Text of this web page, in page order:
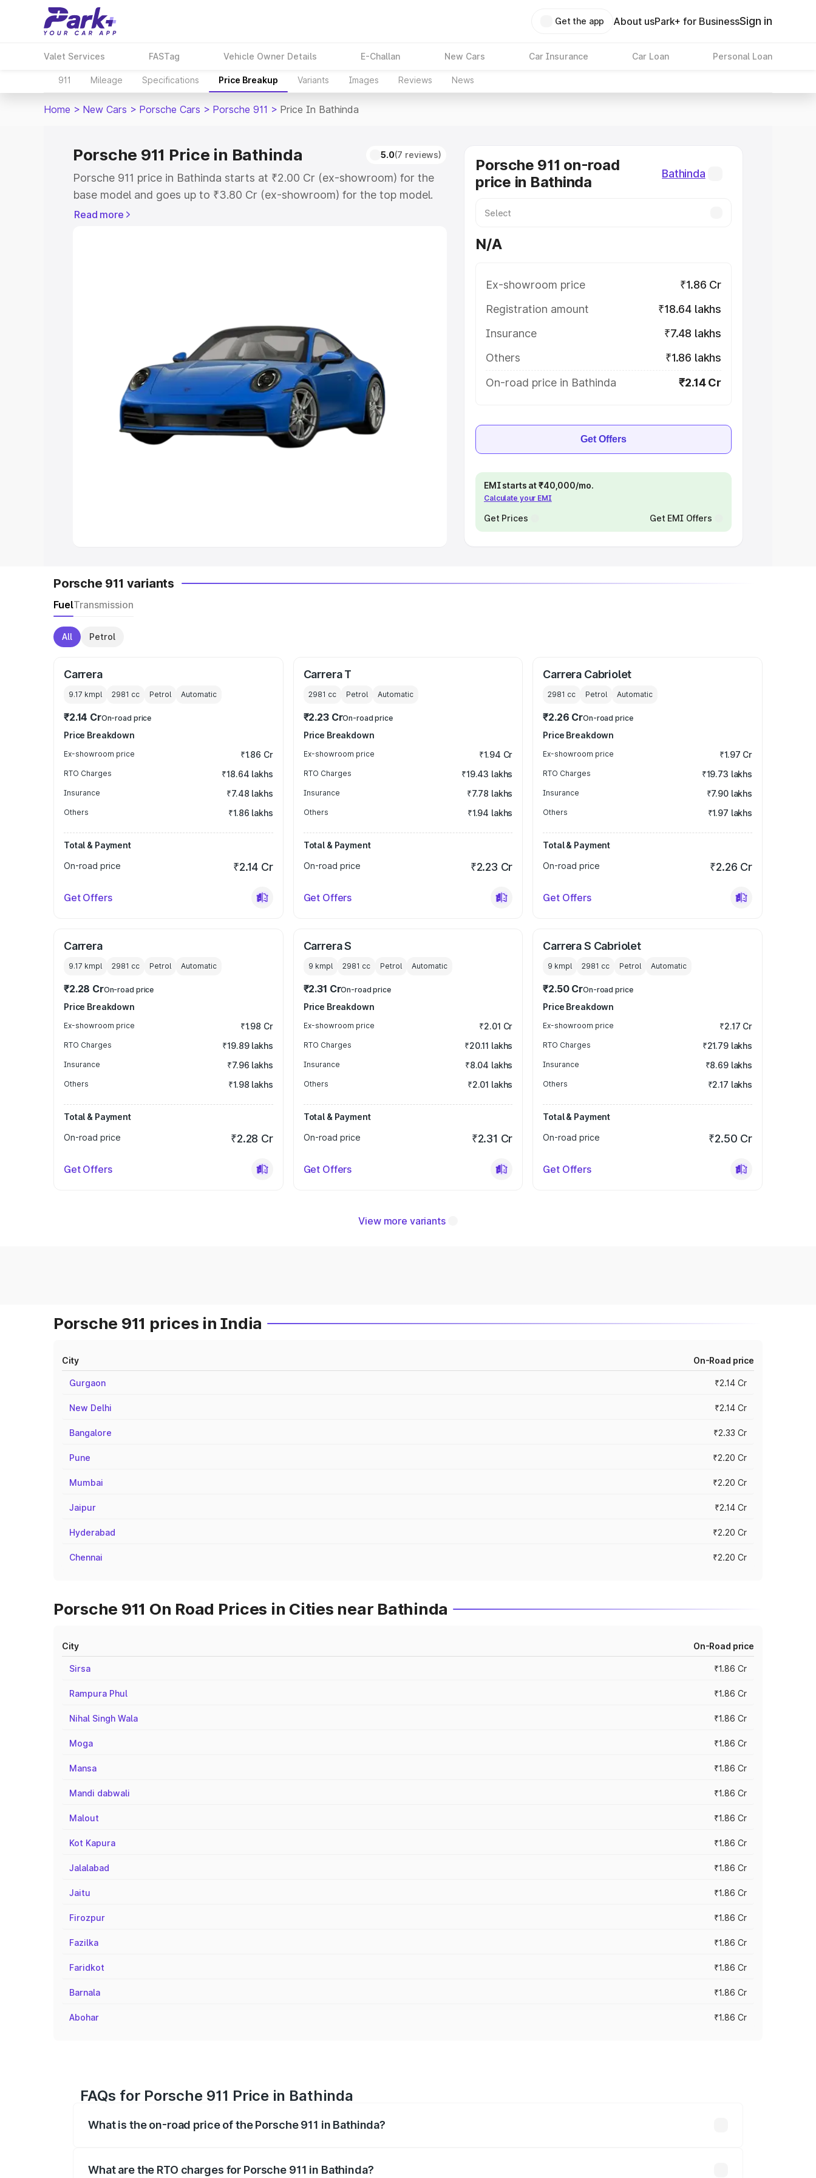
Get the app About usPark+ for BusinessSign in
Valet Services FASTag Vehicle Owner Details E-Challan New Cars Car Insurance Car Loan Personal Loan
911 Mileage Specifications Price Breakup Variants Images Reviews News
Home > New Cars > Porsche Cars > Porsche 911 > Price In Bathinda
Porsche 911 Price in Bathinda 5.0(7 reviews)
Porsche 911 price in Bathinda starts at ₹2.00 Cr (ex-showroom) for the
base model and goes up to ₹3.80 Cr (ex-showroom) for the top model.
This is Porsche 911 on-road price in Bathinda which includes RTO or
Cars Under 8 Lakhs|Cars Under 10 Lakhs
Explore Cars by Seating Capacity
Best 5 Seater Cars|Best 6 Seater Cars| Best 7 Seater Cars|
Seater Cars|Best 9 Seater Cars
Read more
Porsche 911 on-road
price in Bathinda
Bathinda
N/A
Ex-showroom price
₹1.86 Cr
Registration amount
₹18.64 lakhs
Insurance
₹7.48 lakhs
Others
₹1.86 lakhs
On-road price in Bathinda
₹2.14 Cr
Get Offers
EMI starts at ₹40,000/mo.
Calculate your EMI
Get Prices Get EMI Offers
Porsche 911 variants
FuelTransmission
All Petrol
Carrera
9.17 kmpl 2981 cc Petrol Automatic
₹2.14 CrOn-road price
Price Breakdown
Ex-showroom price ₹1.86 Cr
RTO Charges ₹18.64 lakhs
Insurance ₹7.48 lakhs
Others ₹1.86 lakhs
Total & Payment
On-road price
₹2.14 Cr
Get Offers
Carrera T
2981 cc Petrol Automatic
₹2.23 CrOn-road price
Price Breakdown
Ex-showroom price ₹1.94 Cr
RTO Charges ₹19.43 lakhs
Insurance ₹7.78 lakhs
Others ₹1.94 lakhs
Total & Payment
On-road price
₹2.23 Cr
Get Offers
Carrera Cabriolet
2981 cc Petrol Automatic
₹2.26 CrOn-road price
Price Breakdown
Ex-showroom price ₹1.97 Cr
RTO Charges ₹19.73 lakhs
Insurance ₹7.90 lakhs
Others ₹1.97 lakhs
Total & Payment
On-road price
₹2.26 Cr
Get Offers
Carrera
9.17 kmpl 2981 cc Petrol Automatic
₹2.28 CrOn-road price
Price Breakdown
Ex-showroom price ₹1.98 Cr
RTO Charges ₹19.89 lakhs
Insurance ₹7.96 lakhs
Others ₹1.98 lakhs
Total & Payment
On-road price
₹2.28 Cr
Get Offers
Carrera S
9 kmpl 2981 cc Petrol Automatic
₹2.31 CrOn-road price
Price Breakdown
Ex-showroom price ₹2.01 Cr
RTO Charges ₹20.11 lakhs
Insurance ₹8.04 lakhs
Others ₹2.01 lakhs
Total & Payment
On-road price
₹2.31 Cr
Get Offers
Carrera S Cabriolet
9 kmpl 2981 cc Petrol Automatic
₹2.50 CrOn-road price
Price Breakdown
Ex-showroom price ₹2.17 Cr
RTO Charges ₹21.79 lakhs
Insurance ₹8.69 lakhs
Others ₹2.17 lakhs
Total & Payment
On-road price
₹2.50 Cr
Get Offers
View more variants
Porsche 911 prices in India
City On-Road price
Gurgaon ₹2.14 Cr
New Delhi ₹2.14 Cr
Bangalore ₹2.33 Cr
Pune ₹2.20 Cr
Mumbai ₹2.20 Cr
Jaipur ₹2.14 Cr
Hyderabad ₹2.20 Cr
Chennai ₹2.20 Cr
Porsche 911 On Road Prices in Cities near Bathinda
City On-Road price
Sirsa ₹1.86 Cr
Rampura Phul ₹1.86 Cr
Nihal Singh Wala ₹1.86 Cr
Moga ₹1.86 Cr
Mansa ₹1.86 Cr
Mandi dabwali ₹1.86 Cr
Malout ₹1.86 Cr
Kot Kapura ₹1.86 Cr
Jalalabad ₹1.86 Cr
Jaitu ₹1.86 Cr
Firozpur ₹1.86 Cr
Fazilka ₹1.86 Cr
Faridkot ₹1.86 Cr
Barnala ₹1.86 Cr
Abohar ₹1.86 Cr
FAQs for Porsche 911 Price in Bathinda
What is the on-road price of the Porsche 911 in Bathinda?
What are the RTO charges for Porsche 911 in Bathinda?